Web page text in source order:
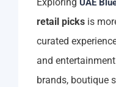
UAE
retail picks is
curated
and
brands, boutique